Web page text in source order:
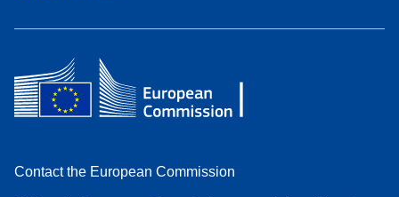
Contact the European Commission